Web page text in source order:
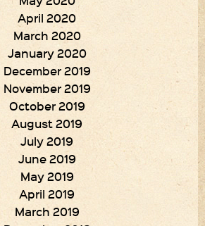
April 2020
March 2020
January 2020
December 2019
November 2019
October 2019
August 2019
July 2019
June 2019
May 2019
April 2019
March 2019